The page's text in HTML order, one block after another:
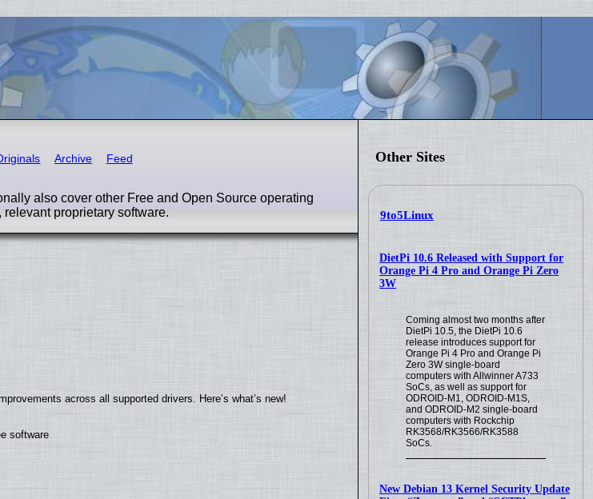
Other Sites
9to5Linux
DietPi 10.6 Released with Support for
Orange Pi 4 Pro and Orange Pi Zero
3W
Coming almost two months after
DietPi 10.5, the DietPi 10.6
release introduces support for
Orange Pi 4 Pro and Orange Pi
Zero 3W single-board
computers with Allwinner A733
SoCs, as well as support for
ODROID-M1, ODROID-M1S,
and ODROID-M2 single-board
computers with Rockchip
RK3568/RK3566/RK3588
SoCs.
New Debian 13 Kernel Security Update
Archive Feed
also cover other Free and Open Source operating
proprietary software.
across all supported drivers. Here’s what’s new!
software